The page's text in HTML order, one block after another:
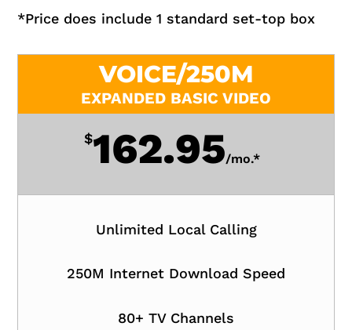
*Price does include 1 standard set-top box
VOICE/250M
EXPANDED BASIC VIDEO
$162.95/mo.*
Unlimited Local Calling
250M Internet Download Speed
80+ TV Channels